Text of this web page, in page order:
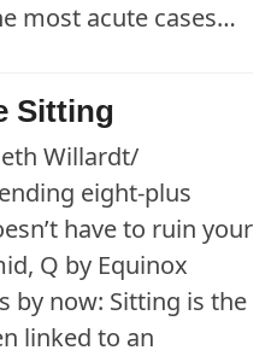
most acute cases…
Sitting
Willardt/
eight-plus
have to ruin your
Q by Equinox
by now: Sitting is the
linked to an